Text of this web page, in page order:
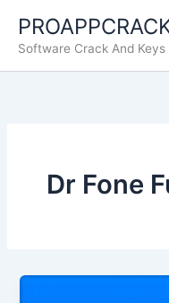
content
Software Crack And Keys
Dr Fone